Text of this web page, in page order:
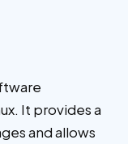
It provides a
and allows